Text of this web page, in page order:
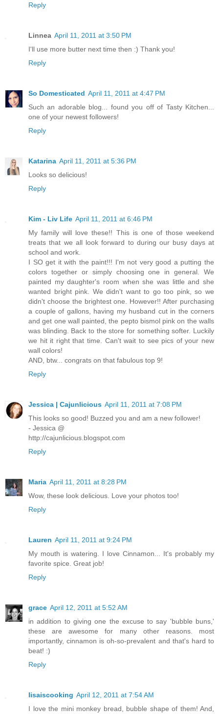
Reply
Linnea April 11, 2011 at 3:50 PM
I'll use more butter next time then :) Thank you!
Reply
So Domesticated April 11, 2011 at 4:47 PM
Such an adorable blog... found you off of Tasty Kitchen...
one of your newest followers!
Reply
Katarina April 11, 2011 at 5:36 PM
Looks so delicious!
Reply
Kim - Liv Life April 11, 2011 at 6:46 PM
My family will love these!! This is one of those weekend
treats that we all look forward to during our busy days at
school and work.
I SO get it with the paint!!! I'm not very good a putting the
colors together or simply choosing one in general. We
painted my daughter's room when she was little and she
wanted bright pink. We didn't want to go too pink, so we
didn't choose the brightest one. However!! After purchasing
a couple of gallons, having my husband cut in the corners
and get one wall painted, the pepto bismol pink on the walls
was blinding. Back to the store for something softer. Luckily
we hit it right that time. Can't wait to see pics of your new
wall colors!
AND, btw... congrats on that fabulous top 9!
Reply
Jessica | Cajunlicious April 11, 2011 at 7:08 PM
This looks so good! Buzzed you and am a new follower!
- Jessica @
http://cajunlicious.blogspot.com
Reply
Maria April 11, 2011 at 8:28 PM
Wow, these look delicious. Love your photos too!
Reply
Lauren April 11, 2011 at 9:24 PM
My mouth is watering. I love Cinnamon... It's probably my
favorite spice. Great job!
Reply
grace April 12, 2011 at 5:52 AM
in addition to giving one the excuse to say 'bubble buns,'
these are awesome for many other reasons. most
importantly, cinnamon is oh-so-prevalent and that's hard to
beat! :)
Reply
lisaiscooking April 12, 2011 at 7:54 AM
I love the mini monkey bread, bubble shape of them! And,